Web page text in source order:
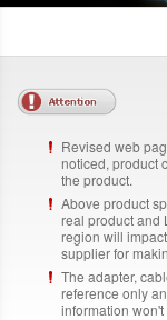
Revised web
noticed, product
the product.
Above product
real product and
region will
supplier for
The adapter,
reference only
information